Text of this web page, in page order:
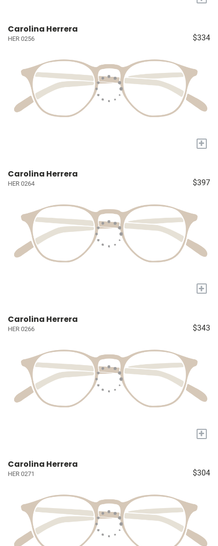
Carolina Herrera
HER 0256 $334
+
Carolina Herrera
HER 0264 $397
+
Carolina Herrera
HER 0266 $343
+
Carolina Herrera
HER 0271 $304